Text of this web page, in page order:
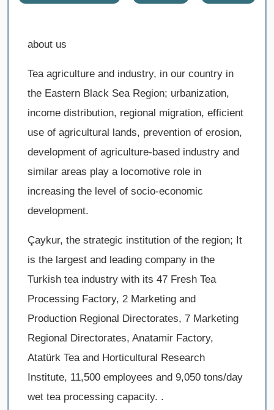
about us
Tea agriculture and industry, in our country in
the Eastern Black Sea Region; urbanization,
income distribution, regional migration, efficient
use of agricultural lands, prevention of erosion,
development of agriculture-based industry and
similar areas play a locomotive role in
increasing the level of socio-economic
development.
Çaykur, the strategic institution of the region; It
is the largest and leading company in the
Turkish tea industry with its 47 Fresh Tea
Processing Factory, 2 Marketing and
Production Regional Directorates, 7 Marketing
Regional Directorates, Anatamir Factory,
Atatürk Tea and Horticultural Research
Institute, 11,500 employees and 9,050 tons/day
wet tea processing capacity. .